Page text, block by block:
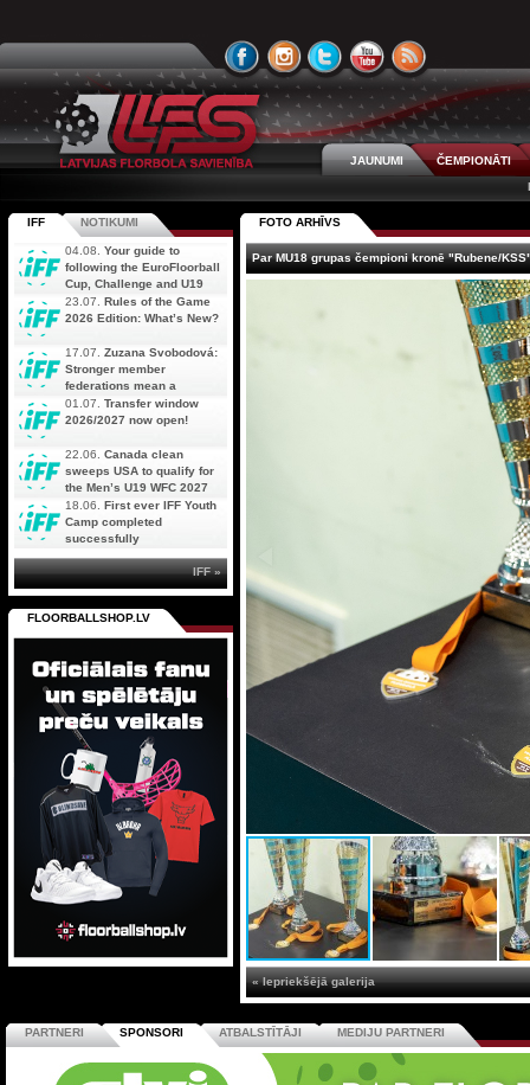
JAUNUMI
ČEMPIONĀTI
FOTO ARHĪVS
Par MU18 grupas čempioni kronē "Rubene/
« Iepriekšējā galerija
IFF NOTIKUMI
04.08. Your guide to
following the EuroFloorball
Cup, Challenge and U19
AOFC Qualifiers
simultaneously
23.07. Rules of the Game
2026 Edition: What’s New?
17.07. Zuzana Svobodová:
Stronger member
federations mean a
stronger future for floorball
01.07. Transfer window
2026/2027 now open!
22.06. Canada clean
sweeps USA to qualify for
the Men’s U19 WFC 2027
18.06. First ever IFF Youth
Camp completed
successfully
IFF »
FLOORBALLSHOP.LV
PARTNERI SPONSORI ATBALSTĪTĀJI MEDIJU PARTNERI